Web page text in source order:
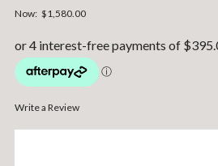
Now: $1,580.00
Write a Review